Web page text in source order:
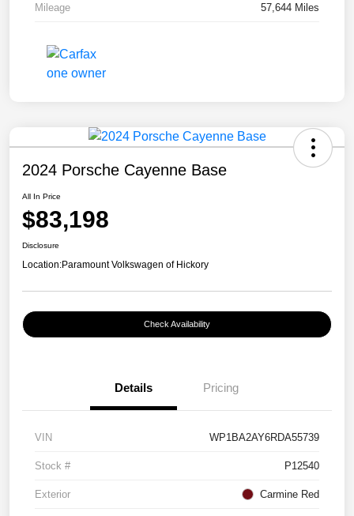
Mileage 57,644 Miles
2024 Porsche Cayenne Base
All In Price
$83,198
Disclosure
Location:Paramount Volkswagen of Hickory
Check Availability
Details Pricing
VIN WP1BA2AY6RDA55739
Stock # P12540
Exterior Carmine Red